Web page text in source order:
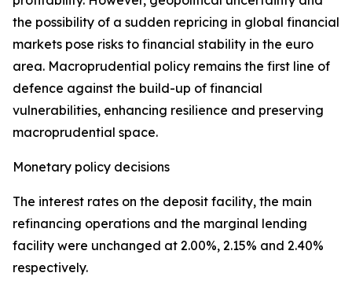
the possibility of a sudden repricing in global financial
markets pose risks to financial stability in the euro
area. Macroprudential policy remains the first line of
defence against the build-up of financial
vulnerabilities, enhancing resilience and preserving
macroprudential space.
Monetary policy decisions
The interest rates on the deposit facility, the main
refinancing operations and the marginal lending
facility were unchanged at 2.00%, 2.15% and 2.40%
respectively.